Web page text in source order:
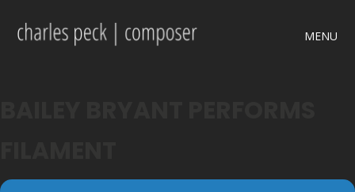
MENU